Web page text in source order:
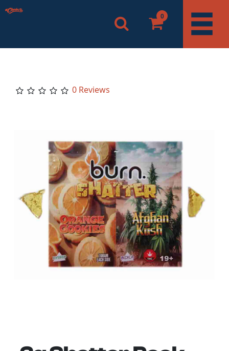
0
0 Reviews